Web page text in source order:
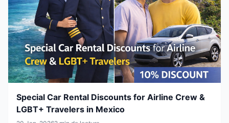
Special Car Rental Discounts for Airline Crew &
LGBT+ Travelers in Mexico